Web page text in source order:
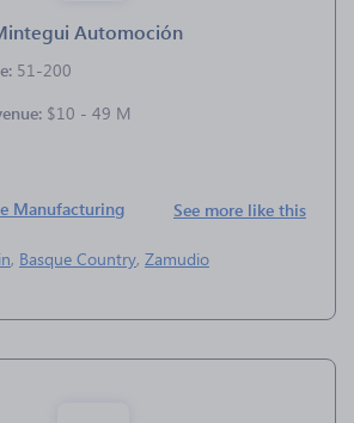
Automoción
51-200
$10 - 49 M
Manufacturing See more like this
, Basque Country, Zamudio